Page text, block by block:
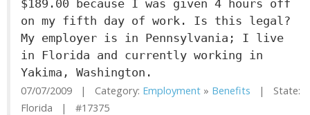
$189.00 because I was given 4 hours off
on my fifth day of work. Is this legal?
My employer is in Pennsylvania; I live
in Florida and currently working in
Yakima, Washington.
07/07/2009 | Category: Employment » Benefits | State:
Florida | #17375